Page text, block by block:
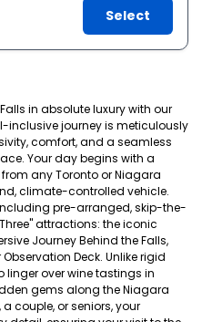
Select
in absolute luxury with our
inclusive journey is meticulously
comfort, and a seamless
Your day begins with a
any Toronto or Niagara
climate-controlled vehicle.
pre-arranged, skip-the-
attractions: the iconic
Journey Behind the Falls,
Deck. Unlike rigid
linger over wine tastings in
gems along the Niagara
couple, or seniors, your